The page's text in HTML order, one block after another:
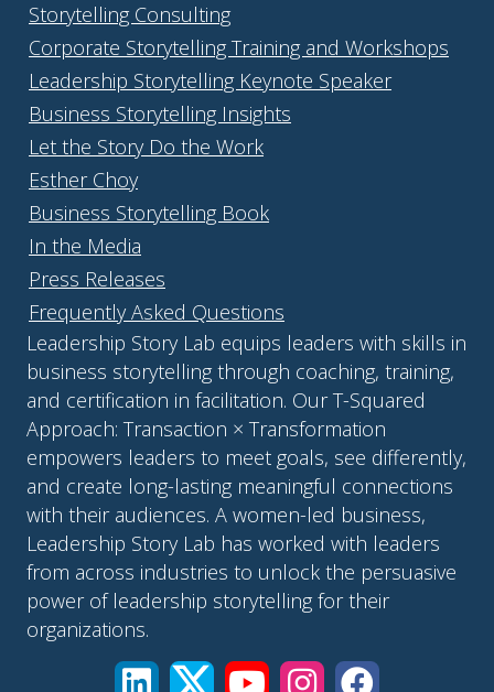
Storytelling Consulting
Corporate Storytelling Training and Workshops
Leadership Storytelling Keynote Speaker
Business Storytelling Insights
Let the Story Do the Work
Esther Choy
Business Storytelling Book
In the Media
Press Releases
Frequently Asked Questions
Leadership Story Lab equips leaders with skills in
business storytelling through coaching, training,
and certification in facilitation. Our T-Squared
Approach: Transaction × Transformation
empowers leaders to meet goals, see differently,
and create long-lasting meaningful connections
with their audiences. A women-led business,
Leadership Story Lab has worked with leaders
from across industries to unlock the persuasive
power of leadership storytelling for their
organizations.